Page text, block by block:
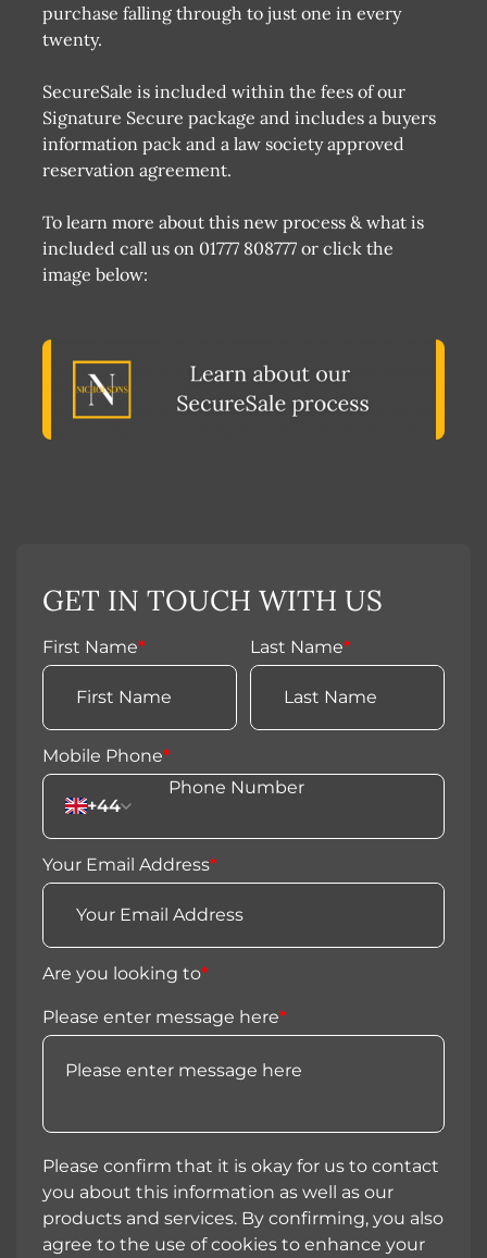
purchase falling through to just one in every
twenty.
SecureSale is included within the fees of our
Signature Secure package and includes a buyers
information pack and a law society approved
reservation agreement.
To learn more about this new process & what is
included call us on 01777 808777 or click the
image below:
GET IN TOUCH WITH US
First Name* Last Name*
Mobile Phone*
+44
Your Email Address*
Are you looking to*
Please enter message here*
Please confirm that it is okay for us to contact
you about this information as well as our
products and services. By confirming, you also
agree to the use of cookies to enhance your